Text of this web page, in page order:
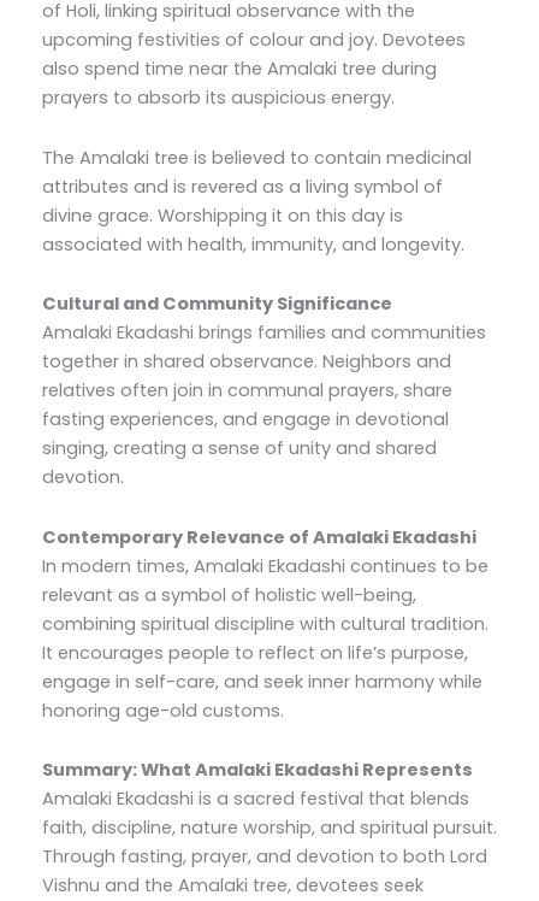
of Holi, linking spiritual observance with the
upcoming festivities of colour and joy. Devotees
also spend time near the Amalaki tree during
prayers to absorb its auspicious energy.
The Amalaki tree is believed to contain medicinal
attributes and is revered as a living symbol of
divine grace. Worshipping it on this day is
associated with health, immunity, and longevity.
Cultural and Community Significance
Amalaki Ekadashi brings families and communities
together in shared observance. Neighbors and
relatives often join in communal prayers, share
fasting experiences, and engage in devotional
singing, creating a sense of unity and shared
devotion.
Contemporary Relevance of Amalaki Ekadashi
In modern times, Amalaki Ekadashi continues to be
relevant as a symbol of holistic well-being,
combining spiritual discipline with cultural tradition.
It encourages people to reflect on life’s purpose,
engage in self-care, and seek inner harmony while
honoring age-old customs.
Summary: What Amalaki Ekadashi Represents
Amalaki Ekadashi is a sacred festival that blends
faith, discipline, nature worship, and spiritual pursuit.
Through fasting, prayer, and devotion to both Lord
Vishnu and the Amalaki tree, devotees seek